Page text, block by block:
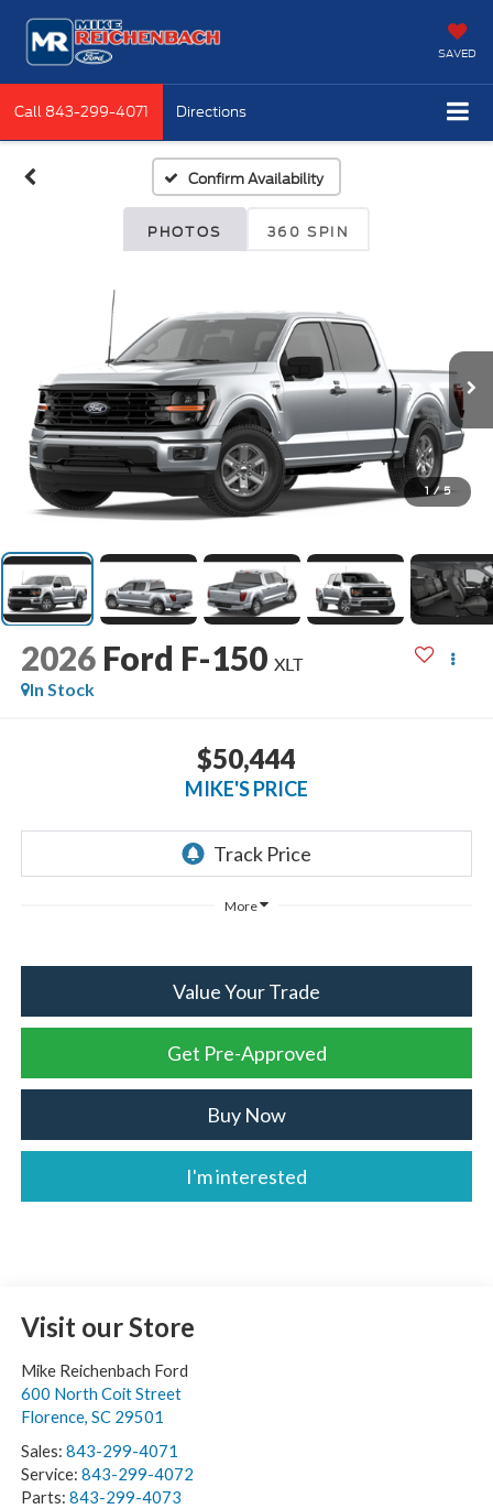
SAVED
Call 843-299-4071 Directions
Confirm Availability
PHOTOS 360 SPIN
1 / 5
2026 Ford F-150 XLT
In Stock
$50,444
MIKE'S PRICE
More
Value Your Trade
Get Pre-Approved
Buy Now
I'm interested
Visit our Store
Mike Reichenbach Ford
600 North Coit Street
Florence, SC 29501
Sales: 843-299-4071
Service: 843-299-4072
Parts: 843-299-4073